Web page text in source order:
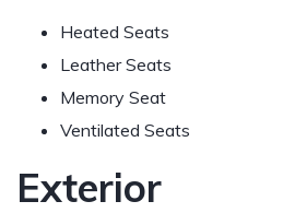
Heated Seats
Leather Seats
Memory Seat
Ventilated Seats
Exterior